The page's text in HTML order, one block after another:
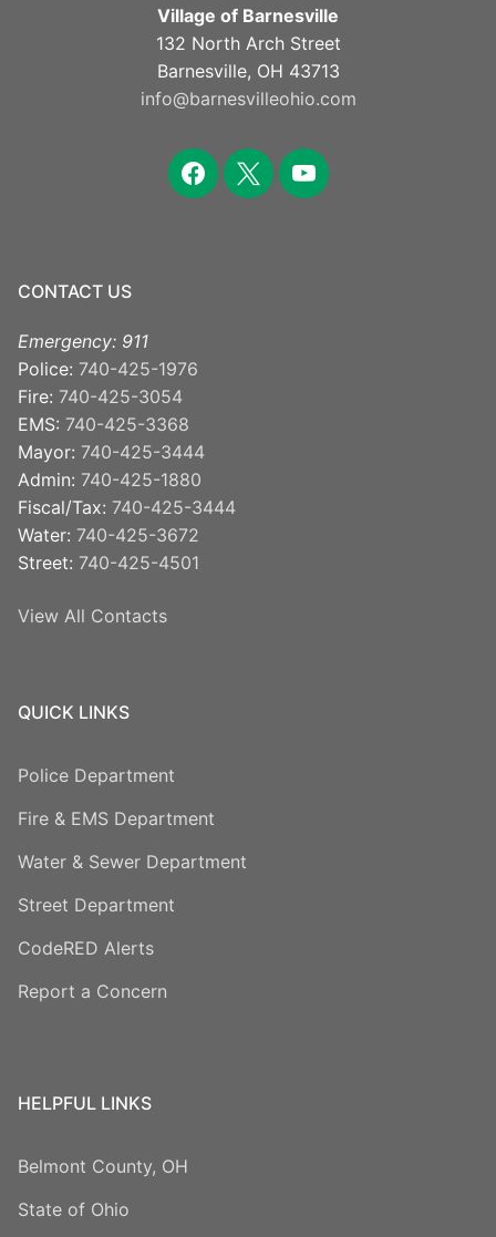
Village of Barnesville
132 North Arch Street
Barnesville, OH 43713
info@barnesvilleohio.com
facebook
x youtube
CONTACT US
Emergency: 911
Police: 740-425-1976
Fire: 740-425-3054
EMS: 740-425-3368
Mayor: 740-425-3444
Admin: 740-425-1880
Fiscal/Tax: 740-425-3444
Water: 740-425-3672
Street: 740-425-4501
View All Contacts
QUICK LINKS
Police Department
Fire & EMS Department
Water & Sewer Department
Street Department
CodeRED Alerts
Report a Concern
HELPFUL LINKS
Belmont County, OH
State of Ohio